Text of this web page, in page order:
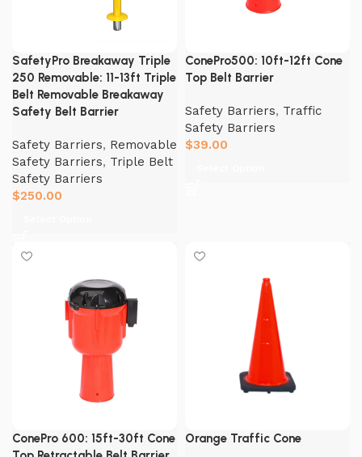
SafetyPro Breakaway Triple
250 Removable: 11-13ft Triple
Belt Removable Breakaway
Safety Belt Barrier
Safety Barriers, Removable
Safety Barriers, Triple Belt
Safety Barriers
$250.00
ConePro500: 10ft-12ft Cone
Top Belt Barrier
Safety Barriers, Traffic
Safety Barriers
$39.00
ConePro 600: 15ft-30ft Cone
Orange Traffic Cone